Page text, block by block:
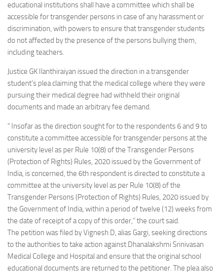
educational institutions shall have a committee which shall be
accessible for transgender persons in case of any harassment or
discrimination, with powers to ensure that transgender students
do not affected by the presence of the persons bullying them,
including teachers.
Justice GK Ilanthiraiyan issued the direction in a transgender
student’s plea claiming that the medical college where they were
pursuing their medical degree had withheld their original
documents and made an arbitrary fee demand.
“ Insofar as the direction sought for to the respondents 6 and 9 to
constitute a committee accessible for transgender persons at the
university level as per Rule 10(8) of the Transgender Persons
(Protection of Rights) Rules, 2020 issued by the Government of
India, is concerned, the 6th respondent is directed to constitute a
committee at the university level as per Rule 10(8) of the
Transgender Persons (Protection of Rights) Rules, 2020 issued by
the Government of India, within a period of twelve (12) weeks from
the date of receipt of a copy of this order,” the court said.
The petition was filed by Vignesh D, alias Gargi, seeking directions
to the authorities to take action against Dhanalakshmi Srinivasan
Medical College and Hospital and ensure that the original school
educational documents are returned to the petitioner. The plea also